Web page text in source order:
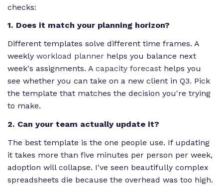
checks:
1. Does it match your planning horizon?
Different templates solve different time frames. A
weekly workload planner helps you balance next
week's assignments. A capacity forecast helps you
see whether you can take on a new client in Q3. Pick
the template that matches the decision you're trying
to make.
2. Can your team actually update it?
The best template is the one people use. If updating
it takes more than five minutes per person per week,
adoption will collapse. I've seen beautifully complex
spreadsheets die because the overhead was too high.